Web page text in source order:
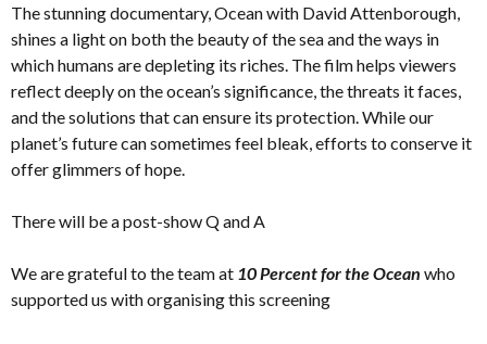
The stunning documentary, Ocean with David Attenborough,
shines a light on both the beauty of the sea and the ways in
which humans are depleting its riches. The film helps viewers
reflect deeply on the ocean’s significance, the threats it faces,
and the solutions that can ensure its protection. While our
planet’s future can sometimes feel bleak, efforts to conserve it
offer glimmers of hope.
There will be a post-show Q and A
We are grateful to the team at 10 Percent for the Ocean who
supported us with organising this screening